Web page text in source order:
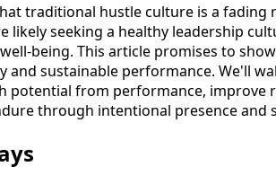
traditional hustle culture is a
likely seeking a healthy leadership
being. This article promises to
and sustainable performance. We'll
potential from performance, improve
through intentional presence and